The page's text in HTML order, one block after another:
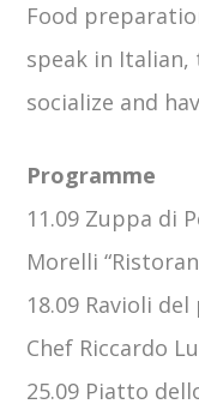
Food
speak in
socialize and
Programme
11.09 Zuppa di
Morelli
18.09 Ravioli
Chef Riccardo
25.09 Piatto